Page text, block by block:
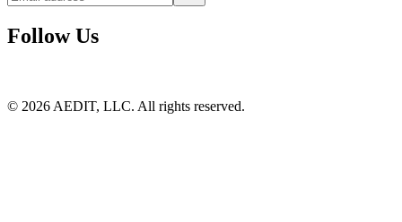
Follow Us
© 2026 AEDIT, LLC. All rights reserved.